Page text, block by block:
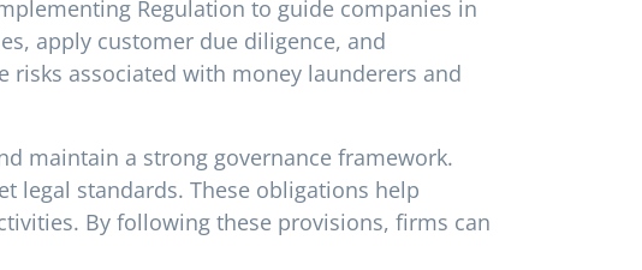
Regulation to guide companies in
apply customer due diligence, and
associated with money launderers and
maintain a strong governance framework.
legal standards. These obligations help
By following these provisions, firms can